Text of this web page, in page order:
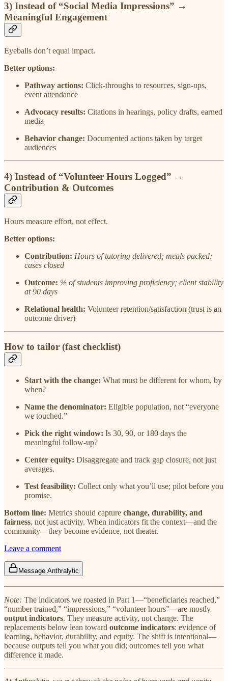
3) Instead of “Social Media Impressions” →
Meaningful Engagement
Eyeballs don’t equal impact.
Better options:
Pathway actions: Click-throughs to resources, sign-ups,
event attendance
Advocacy results: Citations in hearings, policy drafts, earned
media
Behavior change: Documented actions taken by target
audiences
4) Instead of “Volunteer Hours Logged” →
Contribution & Outcomes
Hours measure effort, not effect.
Better options:
Contribution: Hours of tutoring delivered; meals packed;
cases closed
Outcome: % of students improving proficiency; client stability
at 90 days
Relational health: Volunteer retention/satisfaction (trust is an
outcome driver)
How to tailor (fast checklist)
Start with the change: What must be different for whom, by
when?
Name the denominator: Eligible population, not “everyone
we touched.”
Pick the right window: Is 30, 90, or 180 days the
meaningful follow-up?
Center equity: Disaggregate and track gap closure, not just
averages.
Test feasibility: Collect only what you’ll use; pilot before you
promise.
Bottom line: Metrics should capture change, durability, and
fairness, not just activity. When indicators fit the context—and the
community—they become evidence, not theater.
Leave a comment
Message Anthralytic
Note: The indicators we roasted in Part 1—“beneficiaries reached,”
“number trained,” “impressions,” “volunteer hours”—are mostly
output indicators. They measure activity, not change. The
replacements below lean toward outcome indicators: evidence of
learning, behavior, durability, and equity. The shift is intentional—
because outputs tell you what you did; outcomes tell you what
difference it made.